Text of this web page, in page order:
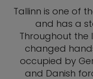
Tallinn is one of
and has a
Throughout the
changed
occupied by
and Danish